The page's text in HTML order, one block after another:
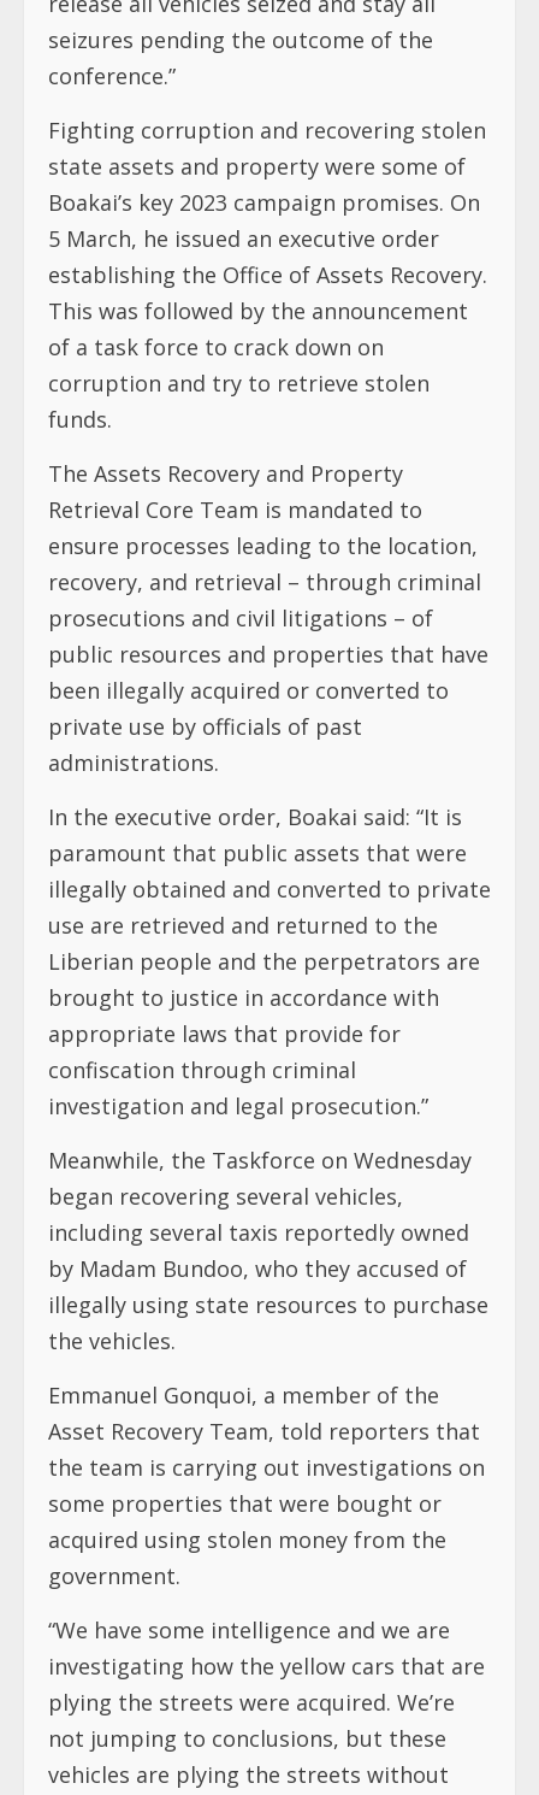
seizures pending the outcome of the
conference.”
Fighting corruption and recovering stolen
state assets and property were some of
Boakai’s key 2023 campaign promises. On
5 March, he issued an executive order
establishing the Office of Assets Recovery.
This was followed by the announcement
of a task force to crack down on
corruption and try to retrieve stolen
funds.
The Assets Recovery and Property
Retrieval Core Team is mandated to
ensure processes leading to the location,
recovery, and retrieval – through criminal
prosecutions and civil litigations – of
public resources and properties that have
been illegally acquired or converted to
private use by officials of past
administrations.
In the executive order, Boakai said: “It is
paramount that public assets that were
illegally obtained and converted to private
use are retrieved and returned to the
Liberian people and the perpetrators are
brought to justice in accordance with
appropriate laws that provide for
confiscation through criminal
investigation and legal prosecution.”
Meanwhile, the Taskforce on Wednesday
began recovering several vehicles,
including several taxis reportedly owned
by Madam Bundoo, who they accused of
illegally using state resources to purchase
the vehicles.
Emmanuel Gonquoi, a member of the
Asset Recovery Team, told reporters that
the team is carrying out investigations on
some properties that were bought or
acquired using stolen money from the
government.
“We have some intelligence and we are
investigating how the yellow cars that are
plying the streets were acquired. We’re
not jumping to conclusions, but these
vehicles are plying the streets without